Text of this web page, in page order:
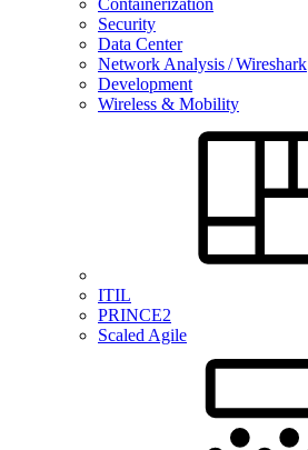
Containerization
Security
Data Center
Network Analysis / Wireshark
Development
Wireless & Mobility
ITIL
PRINCE2
Scaled Agile